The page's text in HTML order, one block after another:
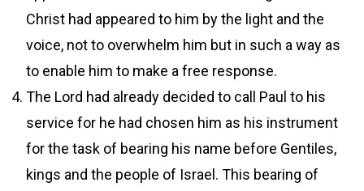
Christ had appeared to him by the light and the
voice, not to overwhelm him but in such a way as
to enable him to make a free response.
The Lord had already decided to call Paul to his
service for he had chosen him as his instrument
for the task of bearing his name before Gentiles,
kings and the people of Israel. This bearing of